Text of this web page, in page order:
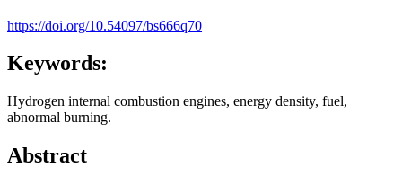
https://doi.org/10.54097/bs666q70
Keywords:
Hydrogen internal combustion engines, energy density, fuel,
abnormal burning.
Abstract